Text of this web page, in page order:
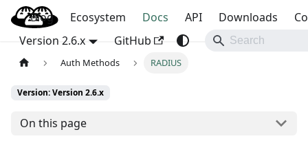
OpenBao
Blog Ecosystem Docs API Downloads
Version 2.6.x
GitHub
Auth Methods RADIUS
Version: Version 2.6.x
On this page